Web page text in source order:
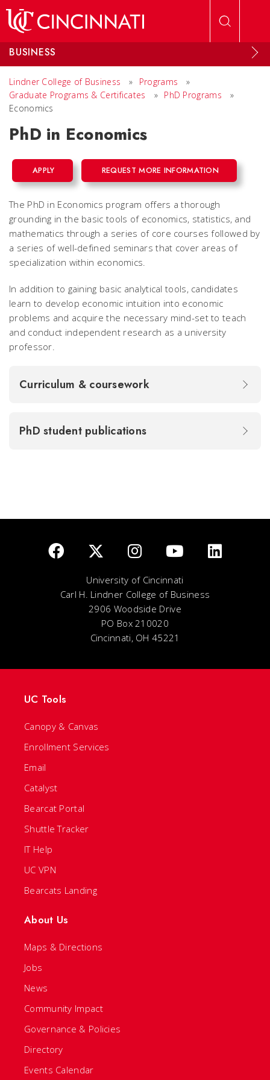
BUSINESS
Lindner College of Business » Programs
»
Graduate Programs & Certificates
» PhD Programs
»
Economics
PhD in Economics
APPLY REQUEST MORE INFORMATION
The PhD in Economics program offers a thorough
grounding in the basic tools of economics, statistics, and
mathematics through a series of core courses followed by
a series of well-defined seminars that cover areas of
specialization within economics.
In addition to gaining basic analytical tools, candidates
learn to develop economic intuition into economic
problems and acquire the necessary mind-set to teach
and conduct independent research as a university
professor.
Curriculum & coursework
PhD student publications
University of Cincinnati
Carl H. Lindner College of Business
2906 Woodside Drive
PO Box 210020
Cincinnati, OH 45221
UC Tools
Canopy & Canvas
Enrollment Services
Email
Catalyst
Bearcat Portal
Shuttle Tracker
IT Help
UC VPN
Bearcats Landing
About Us
Maps & Directions
Jobs
News
Community Impact
Governance & Policies
Directory
Events Calendar